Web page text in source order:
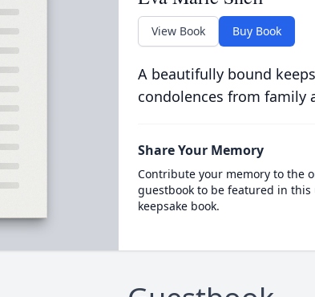
View Book Buy Book
A beautifully bound
condolences from family
Share Your Memory
Contribute your memory to the
guestbook to be featured in this
keepsake book.